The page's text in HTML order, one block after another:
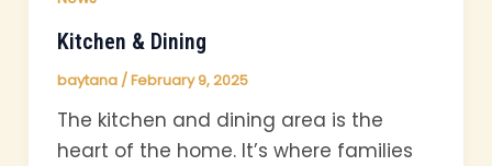
Kitchen & Dining
baytana /February 9, 2025
The kitchen and dining area is the
heart of the home. It’s where families